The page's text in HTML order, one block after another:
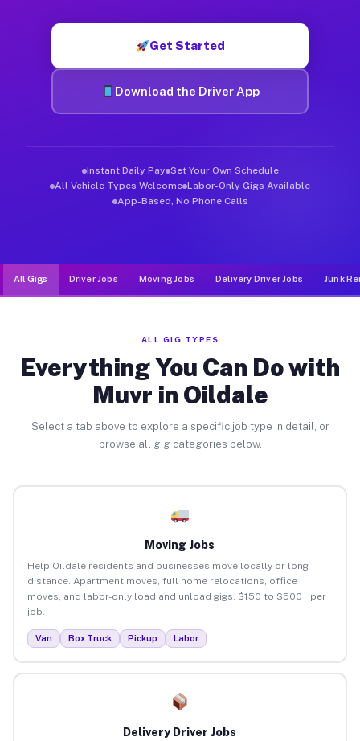
Get Started
Download the Driver App
Instant Daily Pay Set Your Own Schedule
All Vehicle Types Welcome Labor-Only Gigs Available
App-Based, No Phone Calls
All Gigs Driver Jobs Moving Jobs Delivery Driver Jobs Junk
ALL GIG TYPES
Everything You Can Do with
Muvr in Oildale
Select a tab above to explore a specific job type in detail, or
browse all gig categories below.
Moving Jobs
Help Oildale residents and businesses move locally or long-
distance. Apartment moves, full home relocations, office
moves, and labor-only load and unload gigs. $150 to $500+ per
job.
Van Box Truck Pickup Labor
Delivery Driver Jobs